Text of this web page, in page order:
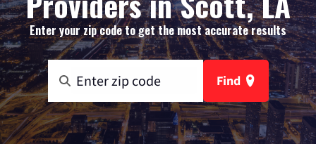
Enter your zip code to get the most accurate results
Find